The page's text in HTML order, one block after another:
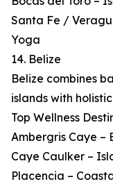
Santa Fe /
Yoga
14. Belize
Belize combines
islands with
Top Wellness
Ambergris Caye
Caye Caulker –
Placencia –